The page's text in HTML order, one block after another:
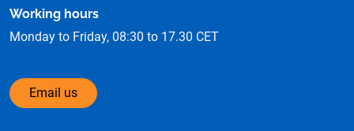
Working hours
Monday to Friday, 08:30 to 17.30 CET
Email us